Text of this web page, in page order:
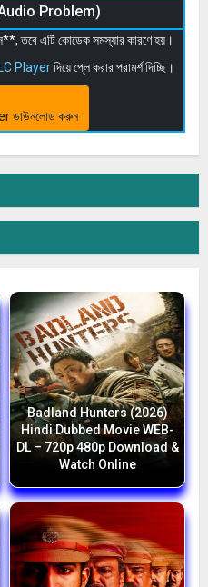
(Audio Problem)
তবে এটি কোডেক সমস্যার কারণে হয়।
Playerদিয়ে প্লে করার পরামর্শ দিচ্ছি।
ডাউনলোড করুন
Badland Hunters (2026)
Hindi Dubbed Movie WEB-
DL – 720p 480p Download &
Watch Online